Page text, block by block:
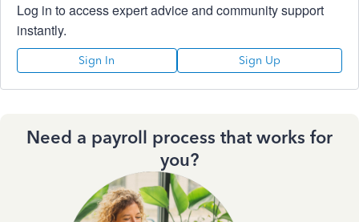
Log in to access expert advice and community support
instantly.
Sign In Sign Up
Need a payroll process that works for
you?